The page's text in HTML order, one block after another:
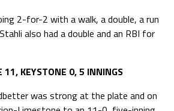
2-for-2 with a walk, a double, a run
also had a double and an RBI for
11, KEYSTONE 0, 5 INNINGS
was strong at the plate and on